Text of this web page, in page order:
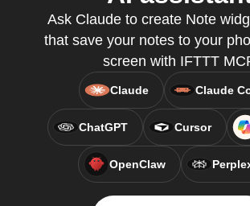
Ask Claude to create Note
that save your notes to your
screen with IFTTT
Claude Claude
ChatGPT Cursor
OpenClaw